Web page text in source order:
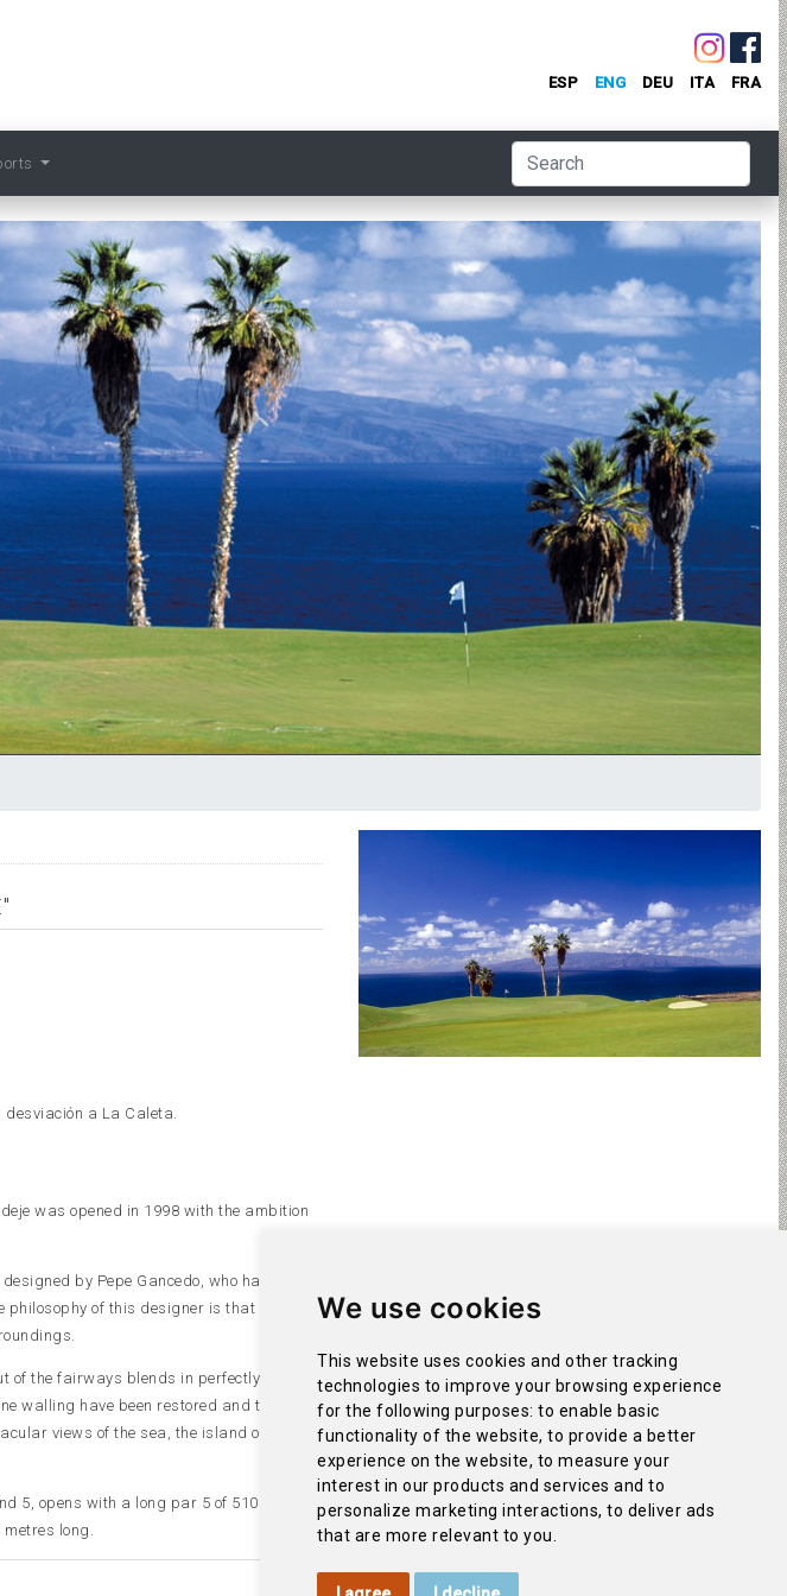
We use cookies
This website uses cookies and other tracking
technologies to improve your browsing experience
for the following purposes:to enable basic
functionality of the website,to provide a better
experience on the website, to measure your
interest in our products and services and to
personalize marketing interactions,to deliver ads
that are more relevant to you
ESP ENG DEU ITA FRA
a La Caleta.
was opened in 1998 with the ambition
by Pepe Gancedo, who has left
of this designer is that a golf
of the fairways blends in perfectly with the
walling have been restored and the
views of the sea, the island of La
5, opens with a long par 5 of 510 metres.
long.